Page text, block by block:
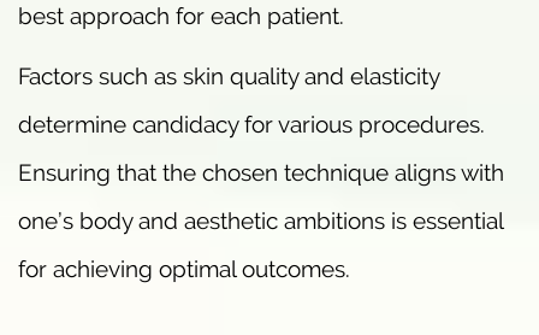
best approach for each patient.
Factors such as skin quality and elasticity
determine candidacy for various procedures.
Ensuring that the chosen technique aligns with
one’s body and aesthetic ambitions is essential
for achieving optimal outcomes.